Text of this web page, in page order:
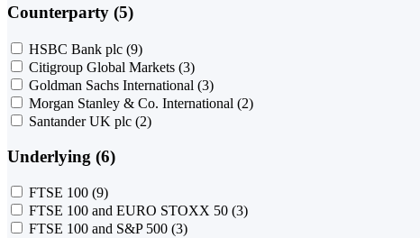
Counterparty (5)
HSBC Bank plc (9)
Citigroup Global Markets (3)
Goldman Sachs International (3)
Morgan Stanley & Co. International (2)
Santander UK plc (2)
Underlying (6)
FTSE 100 (9)
FTSE 100 and EURO STOXX 50 (3)
FTSE 100 and S&P 500 (3)